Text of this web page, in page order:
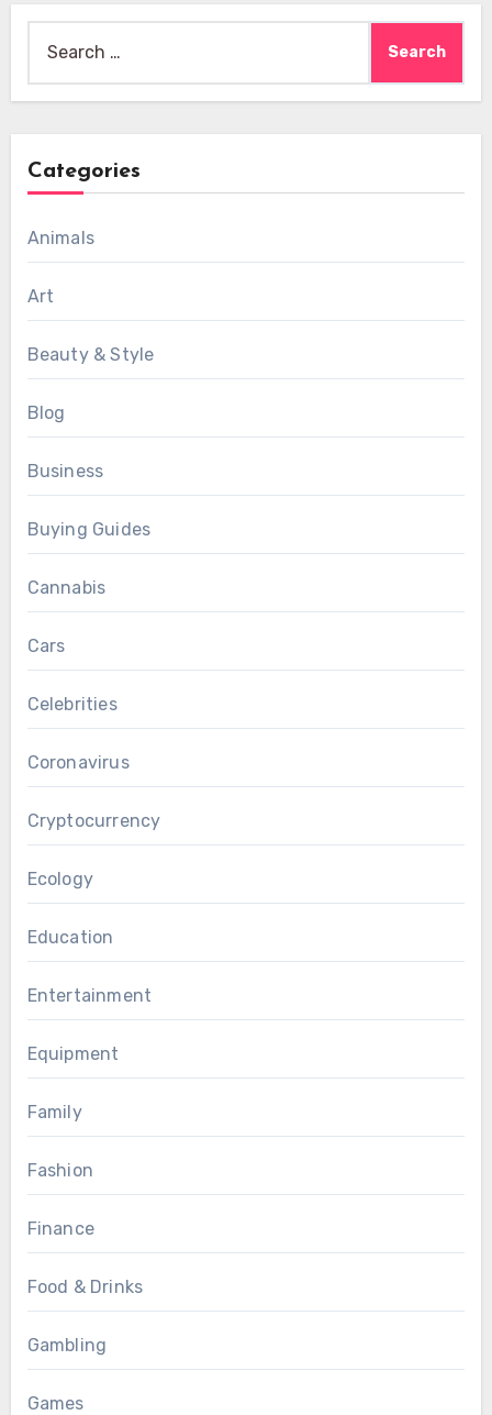
for:
Categories
Animals
Art
Beauty & Style
Blog
Business
Buying Guides
Cannabis
Cars
Celebrities
Coronavirus
Cryptocurrency
Ecology
Education
Entertainment
Equipment
Family
Fashion
Finance
Food & Drinks
Gambling
Games